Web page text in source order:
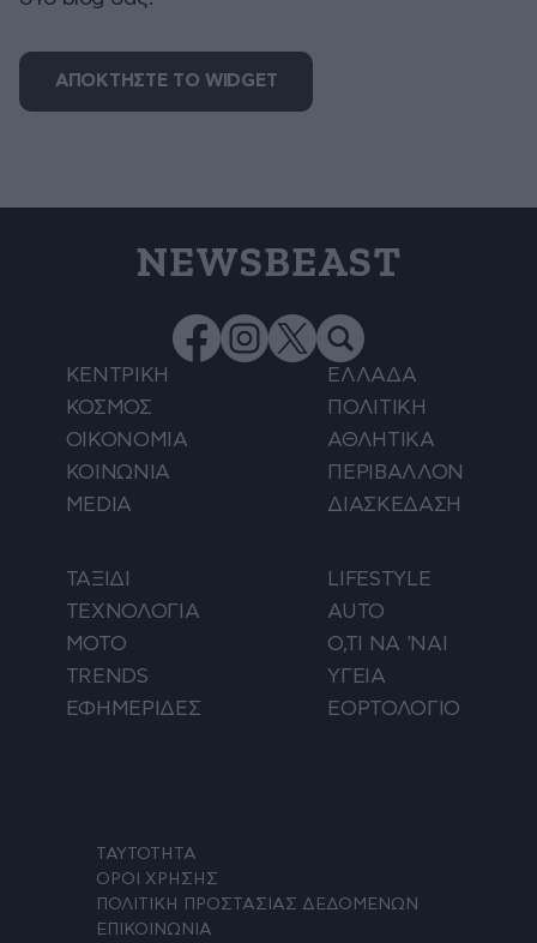
ΑΠΟΚΤΗΣΤΕ ΤΟ WIDGET
NEWSBEAST
ΚΕΝΤΡΙΚΗ
ΕΛΛΑΔΑ
ΚΟΣΜΟΣ
ΠΟΛΙΤΙΚΗ
ΟΙΚΟΝΟΜΙΑ
ΑΘΛΗΤΙΚΑ
ΚΟΙΝΩΝΙΑ
ΠΕΡΙΒΑΛΛΟΝ
MEDIA
ΔΙΑΣΚΕΔΑΣΗ
ΤΑΞΙΔΙ
LIFESTYLE
ΤΕΧΝΟΛΟΓΙΑ
AUTO
ΜΟΤΟ
Ο,ΤΙ ΝΑ 'ΝΑΙ
TRENDS
ΥΓΕΙΑ
ΕΦΗΜΕΡΙΔΕΣ
ΕΟΡΤΟΛΟΓΙΟ
ΤΑΥΤΟΤΗΤΑ
ΟΡΟΙ ΧΡΗΣΗΣ
ΠΟΛΙΤΙΚΗ ΠΡΟΣΤΑΣΙΑΣ ΔΕΔΟΜΕΝΩΝ
ΕΠΙΚΟΙΝΩΝΙΑ